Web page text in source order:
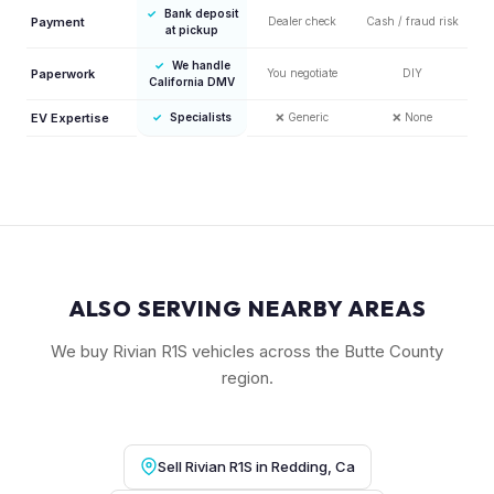
Payment
✓
Bank deposit
at pickup
Dealer check Cash / fraud risk
Paperwork
✓
We handle
California DMV
You negotiate DIY
EV Expertise ✓ Specialists ❌ Generic ❌ None
ALSO SERVING NEARBY AREAS
We buy Rivian R1S vehicles across the Butte County
region.
Sell Rivian R1S in Redding, Ca